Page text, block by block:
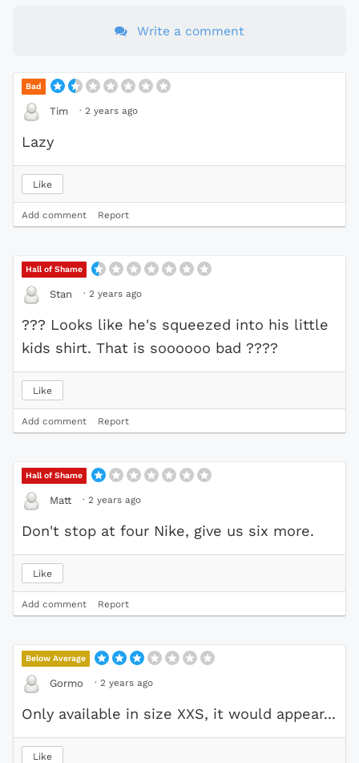
Write a comment
Bad
Tim · 2 years ago
Lazy
Like
Add comment Report
Hall of Shame
Stan · 2 years ago
??? Looks like he's squeezed into his little
kids shirt. That is soooooo bad ????
Like
Add comment Report
Hall of Shame
Matt · 2 years ago
Don't stop at four Nike, give us six more.
Like
Add comment Report
Below Average
Gormo · 2 years ago
Only available in size XXS, it would appear...
Like